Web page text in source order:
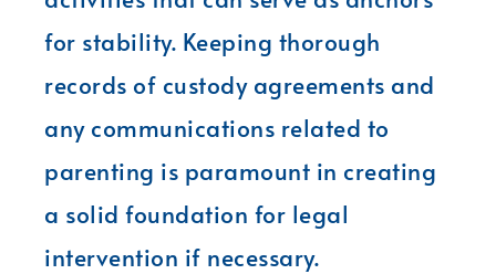
for stability. Keeping thorough
records of custody agreements and
any communications related to
parenting is paramount in creating
a solid foundation for legal
intervention if necessary.